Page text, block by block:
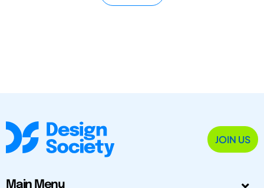
JOIN US
Main Menu